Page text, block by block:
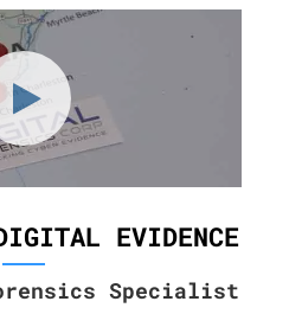
EVIDENCE
Specialist